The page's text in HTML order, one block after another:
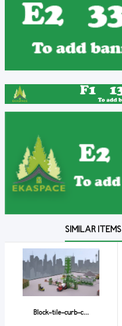
SIMILAR ITEMS
Block-tile-curb-c...